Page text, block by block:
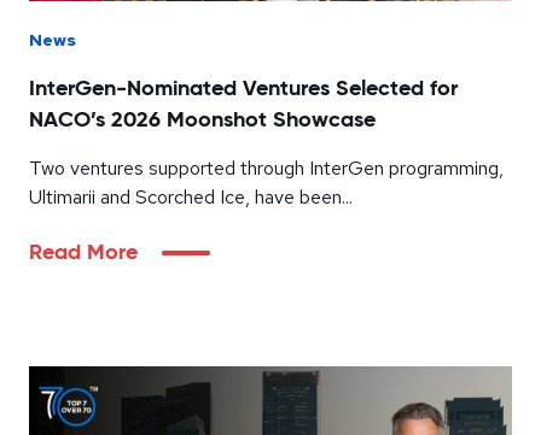
News
InterGen-Nominated Ventures Selected for
NACO’s 2026 Moonshot Showcase
Two ventures supported through InterGen programming,
Ultimarii and Scorched Ice, have been...
Read More